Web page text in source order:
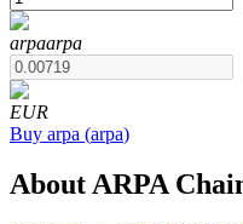
arpaarpa
EUR
Buy arpa (arpa)
About ARPA